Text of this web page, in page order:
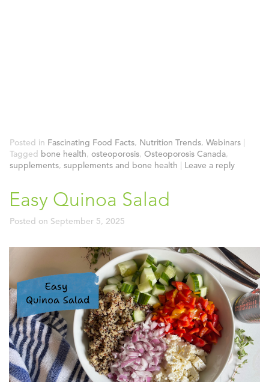
Posted in Fascinating Food Facts, Nutrition Trends, Webinars |
Tagged bone health, osteoporosis, Osteoporosis Canada,
supplements, supplements and bone health | Leave a reply
Easy Quinoa Salad
Posted on September 5, 2025